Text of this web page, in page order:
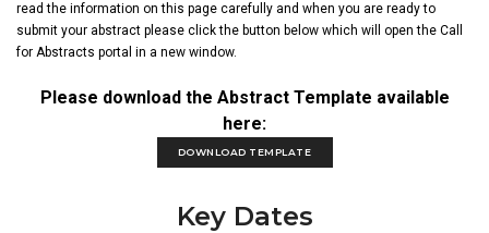
read the information on this page carefully and when you are ready to
submit your abstract please click the button below which will open the Call
for Abstracts portal in a new window.
Please download the Abstract Template available
here:
DOWNLOAD TEMPLATE
Key Dates